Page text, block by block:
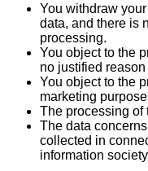
You withdraw
data, and there is
processing.
You object to the
no justified
You object to the
marketing
The processing of
The data
collected in
information